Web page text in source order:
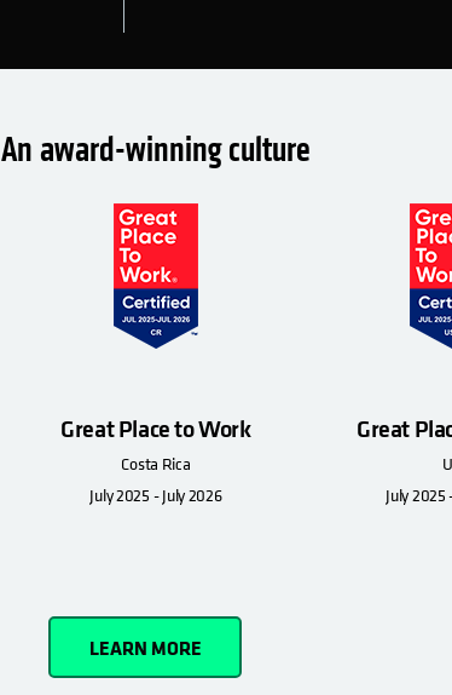
An award-winning culture
Great Place to Work
Costa Rica
July 2025 - July 2026
Great
July 2025
LEARN MORE